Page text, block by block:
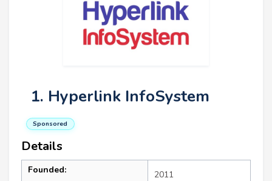
1. Hyperlink InfoSystem
Sponsored
Details
Founded: 2011